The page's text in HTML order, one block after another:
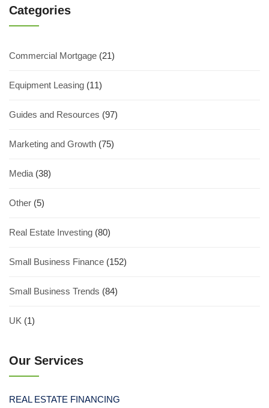
Categories
Commercial Mortgage (21)
Equipment Leasing (11)
Guides and Resources (97)
Marketing and Growth (75)
Media (38)
Other (5)
Real Estate Investing (80)
Small Business Finance (152)
Small Business Trends (84)
UK (1)
Our Services
REAL ESTATE FINANCING